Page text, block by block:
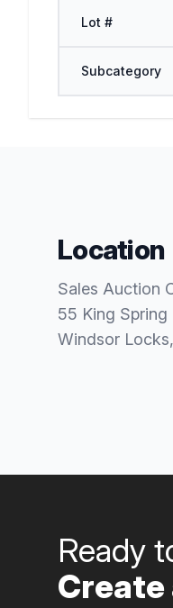
Lot #
Subcategory
Location
Sales Auction
55 King Spring
Windsor Locks
Ready
Create